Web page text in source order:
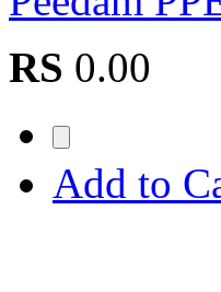
RS 0.00
Add to